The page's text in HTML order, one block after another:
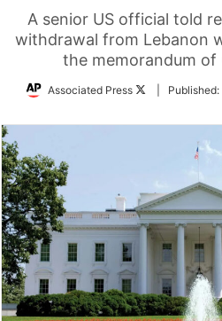
A senior US official told
withdrawal from Lebanon
the memorandum of
Associated Press
FollowPublished: